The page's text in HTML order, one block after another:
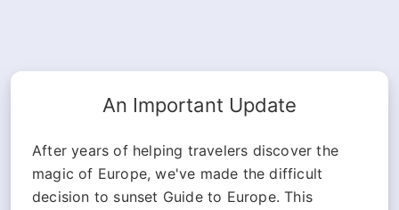
An Important Update
After years of helping travelers discover the
magic of Europe, we've made the difficult
decision to sunset Guide to Europe. This